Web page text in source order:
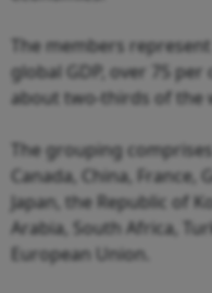
The members
global GDP, over 75
about two-thirds of the
The grouping
Canada, China, France,
Japan, the Republic of
Arabia, South Africa,
European Union.